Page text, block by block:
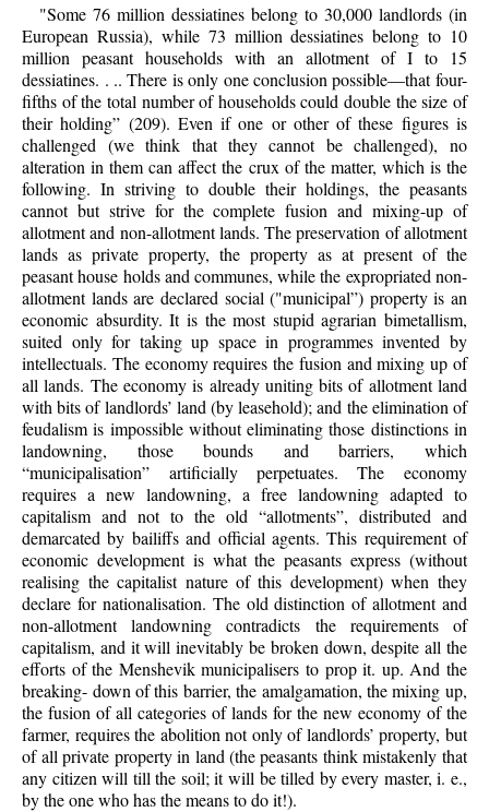
"Some 76 million dessiatines belong to 30,000 landlords (in
European Russia), while 73 million dessiatines belong to 10
million peasant households with an allotment of I to 15
dessiatines. . .. There is only one conclusion possible—that four-
fifths of the total number of households could double the size of
their holding” (209). Even if one or other of these figures is
challenged (we think that they cannot be challenged), no
alteration in them can affect the crux of the matter, which is the
following. In striving to double their holdings, the peasants
cannot but strive for the complete fusion and mixing-up of
allotment and non-allotment lands. The preservation of allotment
lands as private property, the property as at present of the
peasant house holds and communes, while the expropriated non-
allotment lands are declared social ("municipal”) property is an
economic absurdity. It is the most stupid agrarian bimetallism,
suited only for taking up space in programmes invented by
intellectuals. The economy requires the fusion and mixing up of
all lands. The economy is already uniting bits of allotment land
with bits of landlords’ land (by leasehold); and the elimination of
feudalism is impossible without eliminating those distinctions in
landowning, those bounds and barriers, which
“municipalisation” artificially perpetuates. The economy
requires a new landowning, a free landowning adapted to
capitalism and not to the old “allotments”, distributed and
demarcated by bailiffs and official agents. This requirement of
economic development is what the peasants express (without
realising the capitalist nature of this development) when they
declare for nationalisation. The old distinction of allotment and
non-allotment landowning contradicts the requirements of
capitalism, and it will inevitably be broken down, despite all the
efforts of the Menshevik municipalisers to prop it. up. And the
breaking- down of this barrier, the amalgamation, the mixing up,
the fusion of all categories of lands for the new economy of the
farmer, requires the abolition not only of landlords’ property, but
of all private property in land (the peasants think mistakenly that
any citizen will till the soil; it will be tilled by every master, i. e.,
by the one who has the means to do it!).